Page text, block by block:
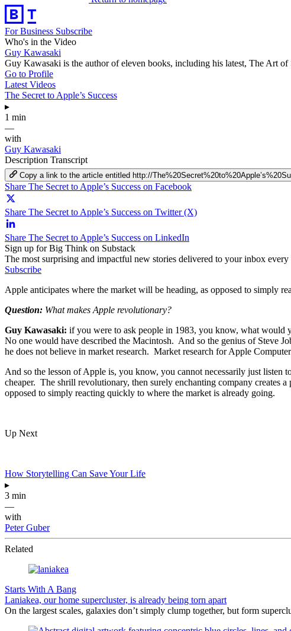
For Business Subscribe
Who's in the Video
Guy Kawasaki
Guy Kawasaki is the author of eleven books, including his latest, The Art
Go to Profile
Latest Videos
The Secret to Apple’s Success
▸
1 min
—
with
Guy Kawasaki
Description Transcript
Copy a link to the article entitled http://
Share The Secret to Apple’s Success on Facebook
Share The Secret to Apple’s Success on Twitter (X)
Share The Secret to Apple’s Success on LinkedIn
Sign up for Big Think on Substack
The most surprising and impactful new stories delivered to your inbox
Subscribe
Apple anticipates where the market will be heading, as opposed to simply
Question: What makes Apple revolutionary?
Guy Kawasaki: if you were to ask people in 1983, you know, what would
No one would have described the Macintosh. And so the genius of Steve
he does not believe in market research. Market research for Apple
And so the lesson of Apple is, you know, you cannot necessarily just listen
cheaper. The shrill revolutionary, then surely enchanting company creates
opposed to simply reacting quickly to where the market is already going.
Up Next
How Storytelling Can Save Your Life
▸
3 min
—
with
Peter Guber
Related
Starts With A Bang
Laniakea, our home supercluster, is already being torn apart
On the largest scales, galaxies don’t simply clump together, but form